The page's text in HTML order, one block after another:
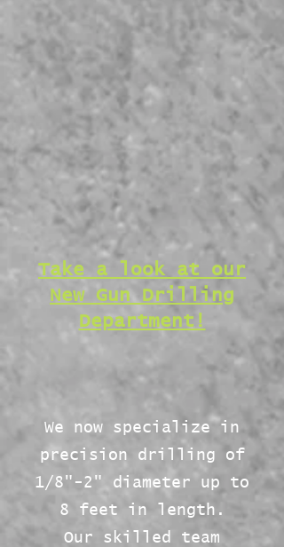
Take a look at our
New Gun Drilling
Department!
We now specialize in
precision drilling of
1/8"-2" diameter up to
8 feet in length.
Our skilled team